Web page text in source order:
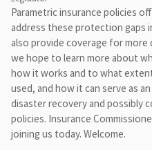
Parametric insurance policies
address these protection gaps
also provide coverage for more
we hope to learn more about
how it works and to what
used, and how it can serve as
disaster recovery and possibly
policies. Insurance
joining us today. Welcome.